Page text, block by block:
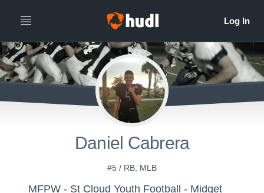
Daniel Cabrera
#5 / RB, MLB
MFPW - St Cloud Youth Football - Midget